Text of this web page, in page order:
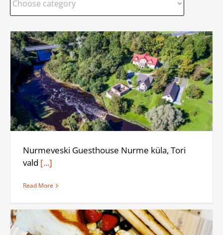
Nurmeveski Guesthouse Nurme küla, Tori
vald [...]
Read More